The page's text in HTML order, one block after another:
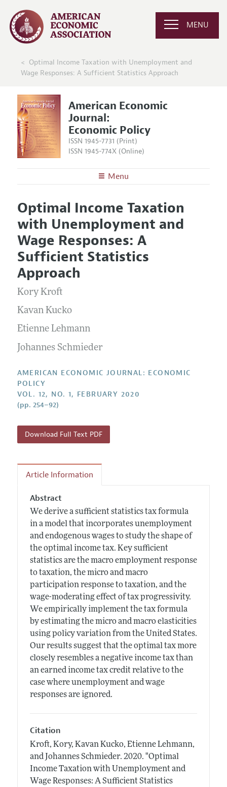
MENU
Optimal Income Taxation with Unemployment and
Wage Responses: A Sufficient Statistics Approach
American Economic
Journal:
Economic Policy
ISSN 1945-7731 (Print)
ISSN 1945-774X (Online)
Menu
Editors
Editorial Policy
Annual Report of the Editor
Editorial Process: Discussions with the Editors
Research Highlights
Contact Information
Articles and Issues
Current Issue
All Issues
Forthcoming Articles
Information for Authors and Reviewers
Submission Guidelines
Accepted Article Guidelines
Optimal Income Taxation
with Unemployment and
Wage Responses: A
Sufficient Statistics
Approach
Kory Kroft
Kavan Kucko
Etienne Lehmann
Johannes Schmieder
AMERICAN ECONOMIC JOURNAL: ECONOMIC
POLICY
VOL. 12, NO. 1, FEBRUARY 2020
(pp. 254–92)
Download Full Text PDF
Article Information
Abstract
We derive a sufficient statistics tax formula
in a model that incorporates unemployment
and endogenous wages to study the shape of
the optimal income tax. Key sufficient
statistics are the macro employment response
to taxation, the micro and macro
participation response to taxation, and the
wage-moderating effect of tax progressivity.
We empirically implement the tax formula
by estimating the micro and macro elasticities
using policy variation from the United States.
Our results suggest that the optimal tax more
closely resembles a negative income tax than
an earned income tax credit relative to the
case where unemployment and wage
responses are ignored.
Citation
Kroft, Kory, Kavan Kucko, Etienne Lehmann,
and Johannes Schmieder. 2020. "Optimal
Income Taxation with Unemployment and
Wage Responses: A Sufficient Statistics